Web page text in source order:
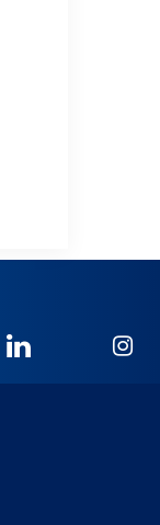
NICB
LinkedIn